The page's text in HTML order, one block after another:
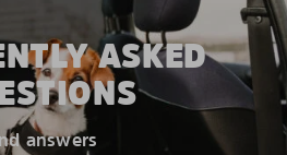
ASKED
answers